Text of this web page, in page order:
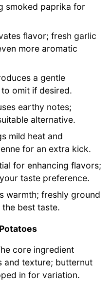
smoked paprika for
flavor; fresh garlic
more aromatic
a gentle
omit if desired.
earthy notes;
alternative.
mild heat and
for an extra kick.
for enhancing flavors;
taste preference.
warmth; freshly ground
best taste.
core ingredient
and texture; butternut
in for variation.